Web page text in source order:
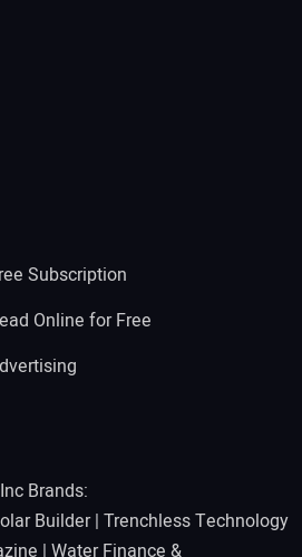
Subscription
Online for Free
Brands:
Builder| Trenchless Technology
| Water Finance &